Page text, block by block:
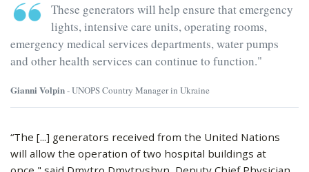
These generators will help ensure that emergency
lights, intensive care units, operating rooms,
emergency medical services departments, water pumps
and other health services can continue to function."
Gianni Volpin- UNOPS Country Manager in Ukraine
“The [...] generators received from the United Nations
will allow the operation of two hospital buildings at